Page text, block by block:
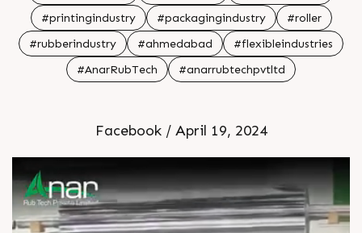
#printingindustry
#packagingindustry
#roller
#rubberindustry
#ahmedabad
#flexibleindustries
#AnarRubTech
#anarrubtechpvtltd
Facebook / April 19, 2024